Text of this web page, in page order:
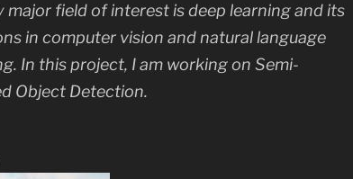
major field of interest is deep learning and its
in computer vision and natural language
In this project, I am working on Semi-
Object Detection.